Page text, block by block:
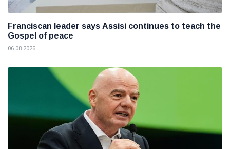
Franciscan leader says Assisi continues to teach the
Gospel of peace
06 08 2026